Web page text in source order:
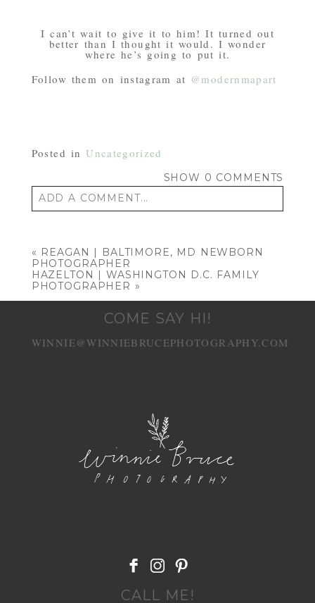
I can’t wait to give it to him! It turned out
better than I thought it would. I wonder
where he’s going to put it.
Follow them on instagram at @modernmapart
Posted in Uncategorized
SHOW 0 COMMENTS
ADD A COMMENT...
« REAGAN | BALTIMORE, MD NEWBORN
PHOTOGRAPHER
HAZELTON | WASHINGTON D.C. FAMILY
PHOTOGRAPHER »
COME SAY HI!
WINNIE@WINNIEBRUCEPHOTOGRAPHY.COM
CALL ME!